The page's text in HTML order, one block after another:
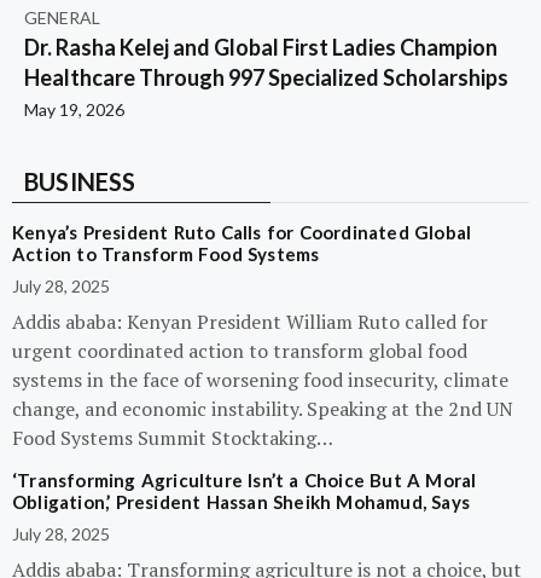
GENERAL
Dr. Rasha Kelej and Global First Ladies Champion
Healthcare Through 997 Specialized Scholarships
May 19, 2026
BUSINESS
Kenya’s President Ruto Calls for Coordinated Global
Action to Transform Food Systems
July 28, 2025
Addis ababa: Kenyan President William Ruto called for
urgent coordinated action to transform global food
systems in the face of worsening food insecurity, climate
change, and economic instability. Speaking at the 2nd UN
Food Systems Summit Stocktaking…
‘Transforming Agriculture Isn’t a Choice But A Moral
Obligation,’ President Hassan Sheikh Mohamud, Says
July 28, 2025
Addis ababa: Transforming agriculture is not a choice, but